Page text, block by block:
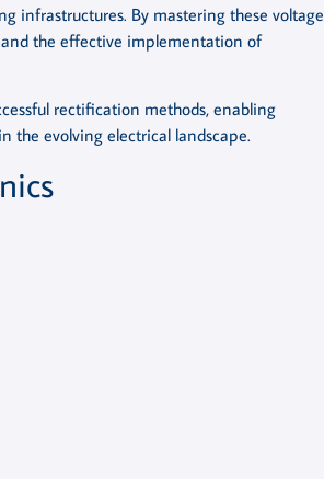
infrastructures. By mastering these voltage
and the effective implementation of
rectification methods, enabling
the evolving electrical landscape.